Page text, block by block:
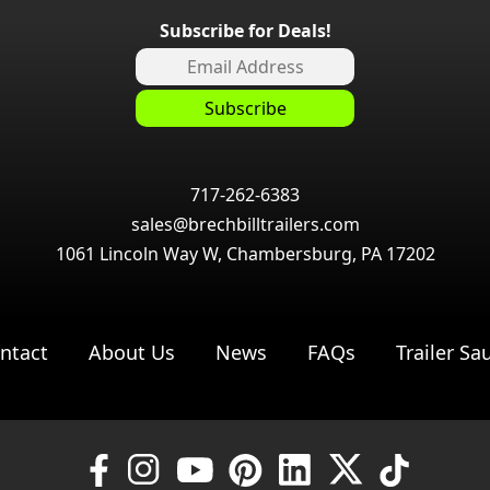
Subscribe for Deals!
717-262-6383
sales@brechbilltrailers.com
1061 Lincoln Way W, Chambersburg, PA 17202
About Us News FAQs Trailer